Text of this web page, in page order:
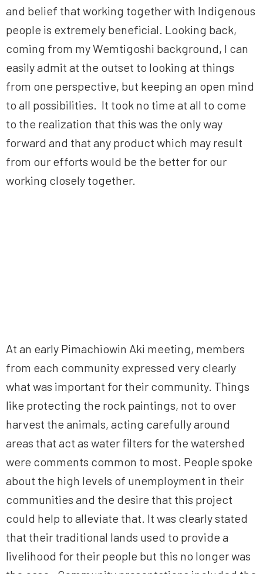
and belief that working together with Indigenous
people is extremely beneficial. Looking back,
coming from my Wemtigoshi background, I can
easily admit at the outset to looking at things
from one perspective, but keeping an open mind
to all possibilities. It took no time at all to come
to the realization that this was the only way
forward and that any product which may result
from our efforts would be the better for our
working closely together.
At an early Pimachiowin Aki meeting, members
from each community expressed very clearly
what was important for their community. Things
like protecting the rock paintings, not to over
harvest the animals, acting carefully around
areas that act as water filters for the watershed
were comments common to most. People spoke
about the high levels of unemployment in their
communities and the desire that this project
could help to alleviate that. It was clearly stated
that their traditional lands used to provide a
livelihood for their people but this no longer was